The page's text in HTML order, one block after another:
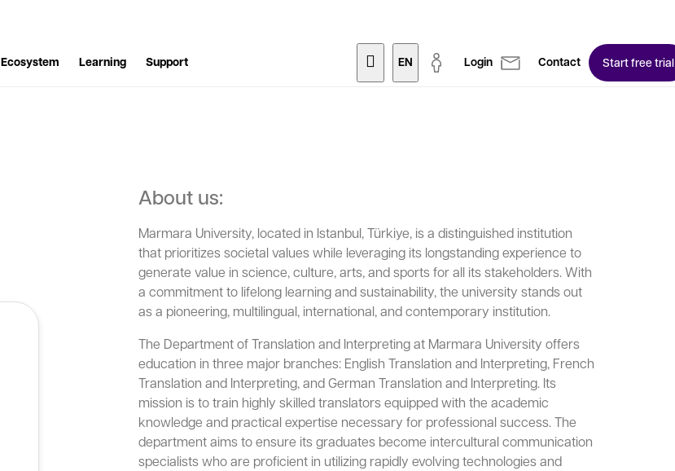
Ecosystem Learning Support EN Login Contact Start free trial
About us:
Marmara University, located in Istanbul, Türkiye, is a distinguished institution
that prioritizes societal values while leveraging its longstanding experience to
generate value in science, culture, arts, and sports for all its stakeholders. With
a commitment to lifelong learning and sustainability, the university stands out
as a pioneering, multilingual, international, and contemporary institution.
The Department of Translation and Interpreting at Marmara University offers
education in three major branches: English Translation and Interpreting, French
Translation and Interpreting, and German Translation and Interpreting. Its
mission is to train highly skilled translators equipped with the academic
knowledge and practical expertise necessary for professional success. The
department aims to ensure its graduates become intercultural communication
specialists who are proficient in utilizing rapidly evolving technologies and